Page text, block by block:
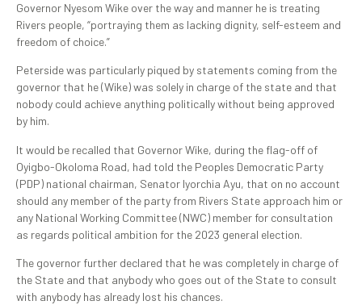
Governor Nyesom Wike over the way and manner he is treating
Rivers people, “portraying them as lacking dignity, self-esteem and
freedom of choice.”
Peterside was particularly piqued by statements coming from the
governor that he (Wike) was solely in charge of the state and that
nobody could achieve anything politically without being approved
by him.
It would be recalled that Governor Wike, during the flag-off of
Oyigbo-Okoloma Road, had told the Peoples Democratic Party
(PDP) national chairman, Senator Iyorchia Ayu, that on no account
should any member of the party from Rivers State approach him or
any National Working Committee (NWC) member for consultation
as regards political ambition for the 2023 general election.
The governor further declared that he was completely in charge of
the State and that anybody who goes out of the State to consult
with anybody has already lost his chances.